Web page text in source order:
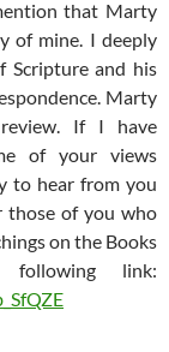
that Marty
of mine. I deeply
Scripture and his
Marty
If I have
of your views
to hear from you
those of you who
on the Books
link: